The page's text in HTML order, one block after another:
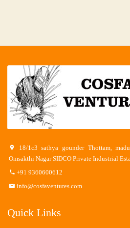
18/1c3 sathya gounder Thottam,
Omsakthi Nagar SIDCO Private Industrial
+91 9360600612
info@cosfaventures.com
Quick Links